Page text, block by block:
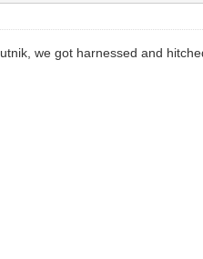
we got harnessed and